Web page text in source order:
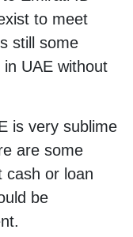
to meet
still some
UAE without
is very sublime
are some
cash or loan
be